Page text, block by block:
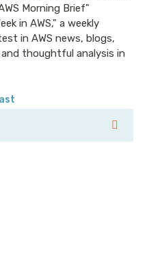
Morning Brief"
in AWS," a weekly
in AWS news, blogs,
thoughtful analysis in